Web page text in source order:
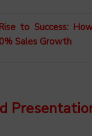
to Success:
Sales Growth